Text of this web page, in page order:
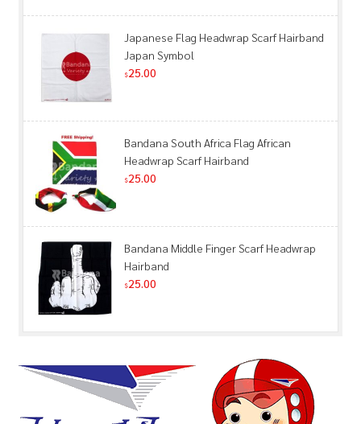
Japanese Flag Headwrap Scarf Hairband
Japan Symbol
$25.00
Bandana South Africa Flag African
Headwrap Scarf Hairband
$25.00
Bandana Middle Finger Scarf Headwrap
Hairband
$25.00